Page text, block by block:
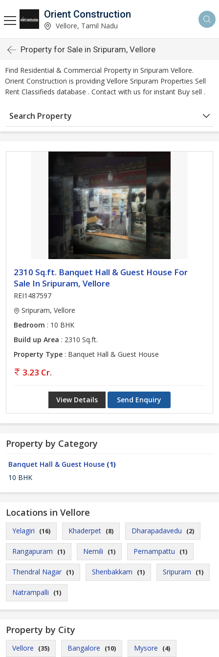
Orient Construction
Vellore, Tamil Nadu
Property for Sale in Sripuram, Vellore
Find Residential & Commercial Property in Sripuram Vellore.
Orient Construction is providing Vellore Sripuram Properties Sell
Rent Classifieds database . Contact with us for instant Buy sell .
Search Property
2310 Sq.ft. Banquet Hall & Guest House For
Sale In Sripuram, Vellore
REI1487597
Sripuram, Vellore
Bedroom : 10 BHK
Build up Area : 2310 Sq.ft.
Property Type : Banquet Hall & Guest House
3.23 Cr.
View Details Send Enquiry
Property by Category
Banquet Hall & Guest House (1)
10 BHK
Locations in Vellore
Yelagiri (16) Khaderpet (8) Dharapadavedu (2)
Rangapuram (1) Nemili (1) Pernampattu (1)
Thendral Nagar (1) Shenbakkam (1) Sripuram (1)
Natrampalli (1)
Property by City
Vellore (35) Bangalore (10) Mysore (4)